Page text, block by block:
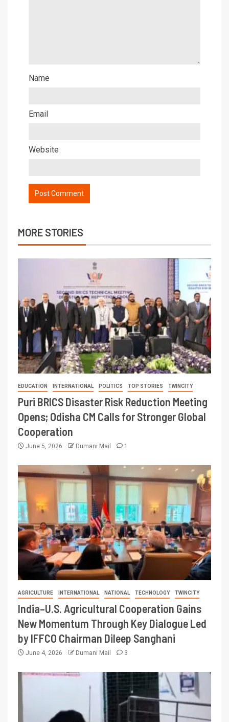
Name
Email
Website
MORE STORIES
EDUCATION INTERNATIONAL POLITICS TOP STORIES TWINCITY
Puri BRICS Disaster Risk Reduction Meeting
Opens; Odisha CM Calls for Stronger Global
Cooperation
June 5, 2026 Dumani Mail 1
AGRICULTURE INTERNATIONAL NATIONAL TECHNOLOGY TWINCITY
India–U.S. Agricultural Cooperation Gains
New Momentum Through Key Dialogue Led
by IFFCO Chairman Dileep Sanghani
June 4, 2026 Dumani Mail 3